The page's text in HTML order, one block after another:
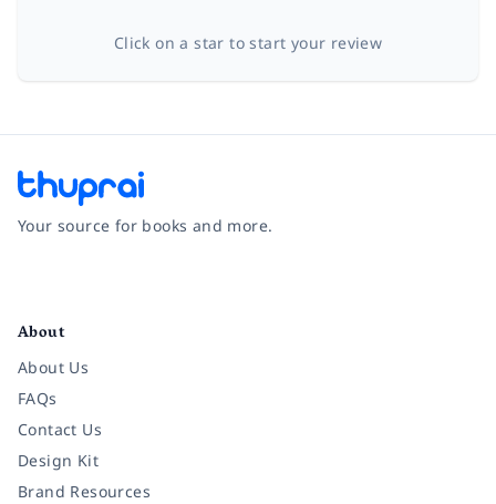
Click on a star to start your review
Your source for books and more.
About
About Us
FAQs
Contact Us
Design Kit
Brand Resources